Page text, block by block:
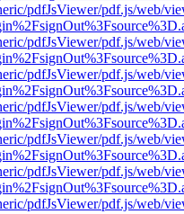
pdfJsViewer/pdf.js/web/
pdfJsViewer/pdf.js/web/
pdfJsViewer/pdf.js/web/
pdfJsViewer/pdf.js/web/
pdfJsViewer/pdf.js/web/
pdfJsViewer/pdf.js/web/
pdfJsViewer/pdf.js/web/